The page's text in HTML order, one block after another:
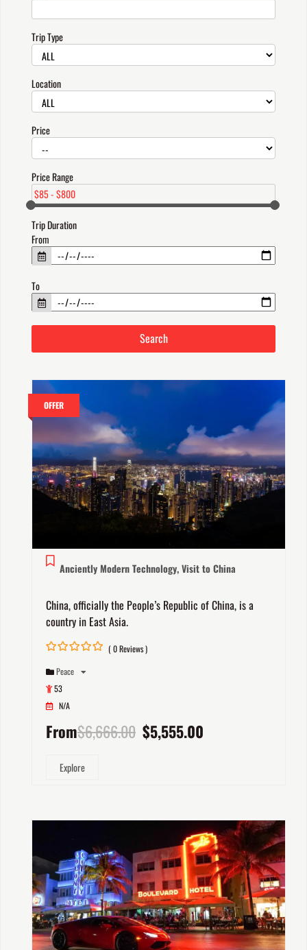
Trip Type
Location
Price
Price Range
Trip Duration
From
To
OFFER
Anciently Modern Technology, Visit to China
China, officially the People’s Republic of China, is a
country in East Asia.
out
of
( 0 Reviews )
Peace
53
N/A
From$6,666.00 $5,555.00
Explore